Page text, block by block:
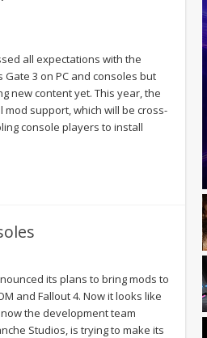
all expectations with the
3 on PC and consoles but
new content yet. This year, the
mod support, which will be cross-
console players to install
its plans to bring mods to
and Fallout 4. Now it looks like
the development team
Studios, is trying to make its